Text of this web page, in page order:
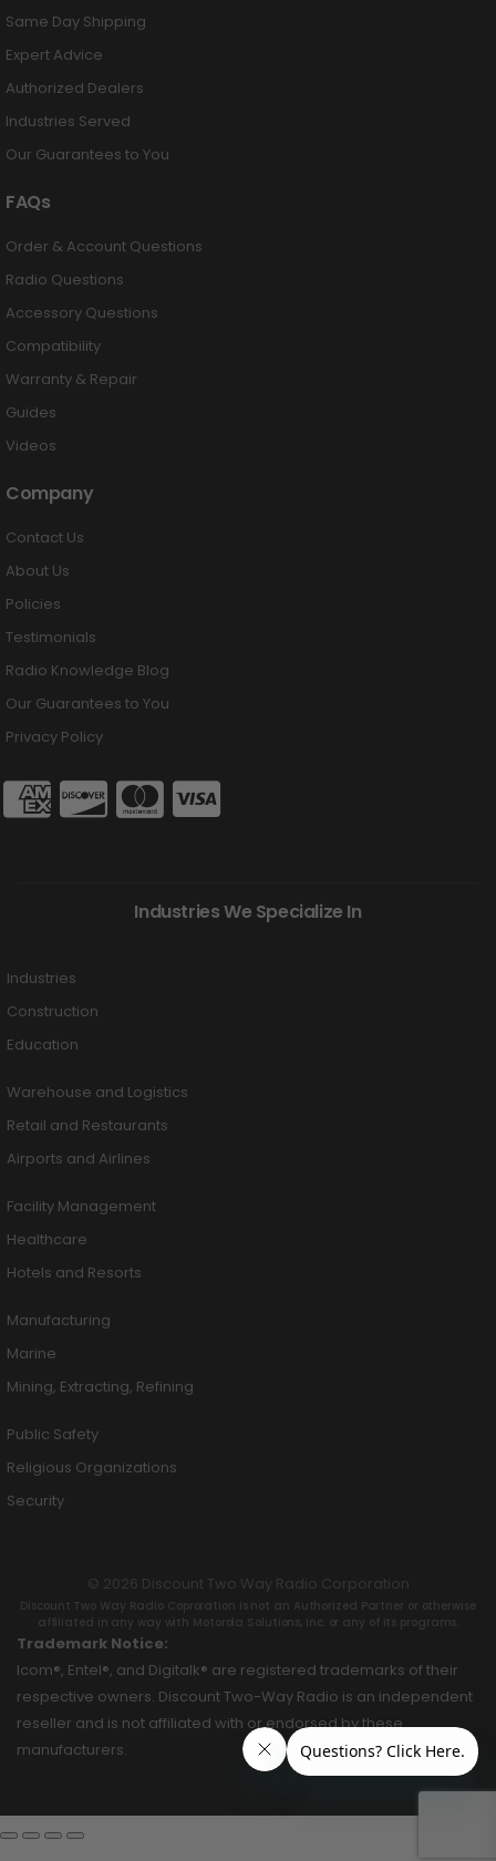
Same Day Shipping
Expert Advice
Authorized Dealers
Industries Served
Our Guarantees to You
FAQs
Order & Account Questions
Radio Questions
Accessory Questions
Compatibility
Warranty & Repair
Guides
Videos
Company
Contact Us
About Us
Policies
Testimonials
Radio Knowledge Blog
Our Guarantees to You
Privacy Policy
Industries We Specialize In
Industries
Construction
Education
Warehouse and Logistics
Retail and Restaurants
Airports and Airlines
Facility Management
Healthcare
Hotels and Resorts
Manufacturing
Marine
Mining, Extracting, Refining
Public Safety
Religious Organizations
Security
© 2026 Discount Two Way Radio Corporation
Discount Two Way Radio Coproration is not an Authorized Partner or otherwise
affiliated in any way with Motorola Solutions, Inc. or any of its programs.
Trademark Notice:
Icom®, Entel®, and Digitalk® are registered trademarks of their
respective owners. Discount Two-Way Radio is an independent
reseller and is not affiliated with or endorsed by these
manufacturers.